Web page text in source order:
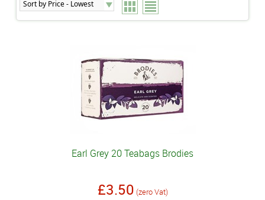
Earl Grey 20 Teabags Brodies
£3.50 (zero Vat)